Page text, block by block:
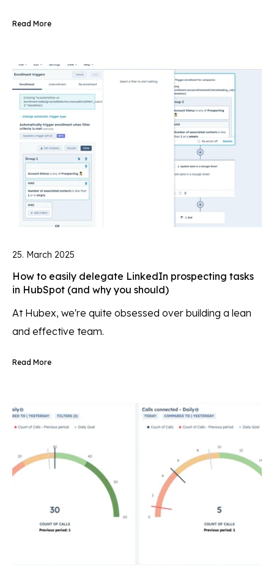
Read More
25. March 2025
How to easily delegate LinkedIn prospecting tasks
in HubSpot (and why you should)
At Hubex, we're quite obsessed over building a lean
and effective team.
Read More